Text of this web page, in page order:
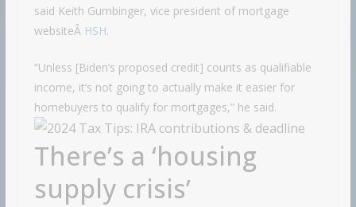
said Keith Gumbinger, vice president of mortgage
websiteÂ HSH.
“Unless [Biden’s proposed credit] counts as qualifiable
income, it’s not going to actually make it easier for
homebuyers to qualify for mortgages,” he said.
There’s a ‘housing
supply crisis’